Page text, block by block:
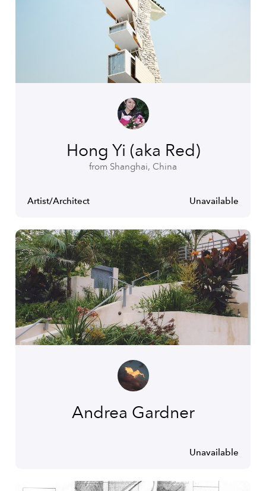
Hong Yi (aka Red)
from Shanghai, China
Artist/Architect Unavailable
Andrea Gardner
Unavailable